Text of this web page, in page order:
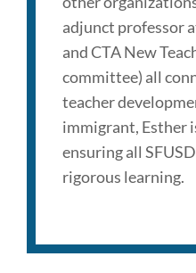
adjunct professor
and CTA New
committee) all
teacher
immigrant, Esther
ensuring all
rigorous learning.